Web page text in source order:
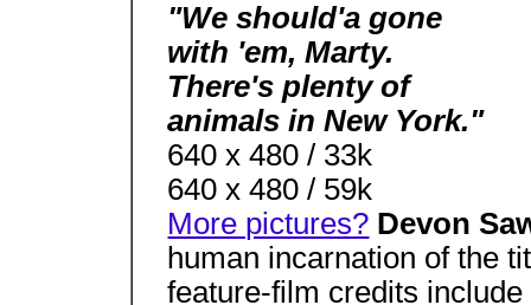
"We should'a gone
with 'em, Marty.
There's plenty of
animals in New York."
640 x 480 / 33k
640 x 480 / 59k
More pictures? Devon
human incarnation of the
feature-film credits